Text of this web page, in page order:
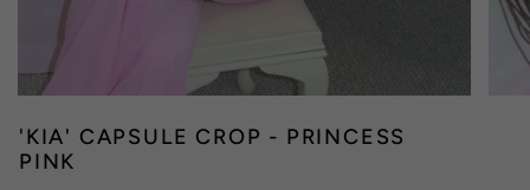
'KIA' CAPSULE CROP - PRINCESS
PINK